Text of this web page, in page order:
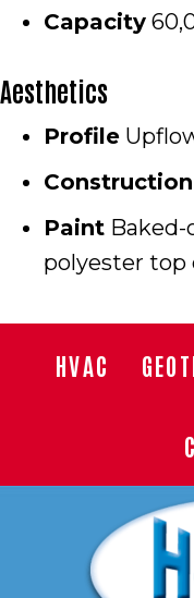
Capacity
Aesthetics
Profile
Construction
Paint Baked-
polyester top
HVAC